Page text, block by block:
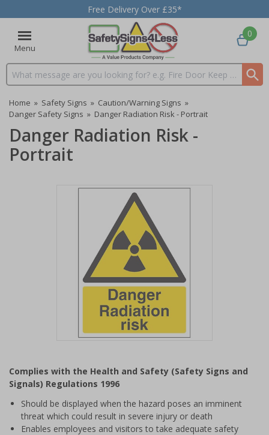
Free Delivery Over £35*
Menu
Search input box
0
Home » Safety Signs » Caution/Warning Signs »
Danger Safety Signs » Danger Radiation Risk - Portrait
Danger Radiation Risk -
Portrait
of
1
Complies with the Health and Safety (Safety Signs and
Signals) Regulations 1996
Should be displayed when the hazard poses an imminent
threat which could result in severe injury or death
Enables employees and visitors to take adequate safety